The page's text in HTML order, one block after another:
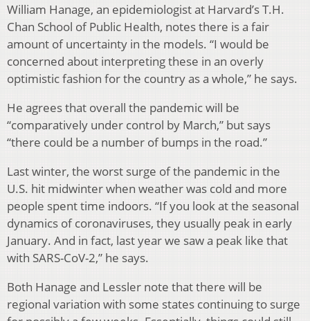
William Hanage, an epidemiologist at Harvard’s T.H.
Chan School of Public Health, notes there is a fair
amount of uncertainty in the models. “I would be
concerned about interpreting these in an overly
optimistic fashion for the country as a whole,” he says.
He agrees that overall the pandemic will be
“comparatively under control by March,” but says
“there could be a number of bumps in the road.”
Last winter, the worst surge of the pandemic in the
U.S. hit midwinter when weather was cold and more
people spent time indoors. “If you look at the seasonal
dynamics of coronaviruses, they usually peak in early
January. And in fact, last year we saw a peak like that
with SARS-CoV-2,” he says.
Both Hanage and Lessler note that there will be
regional variation with some states continuing to surge